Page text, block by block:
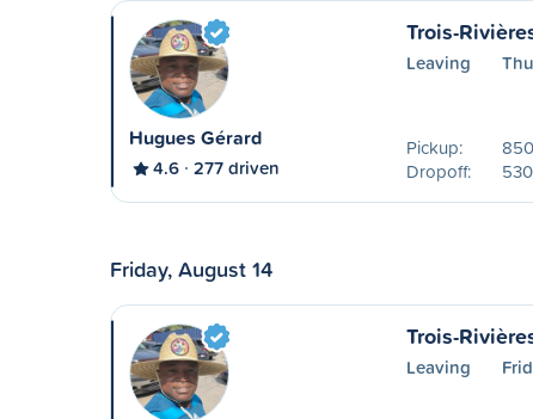
Hugues Gérard
4.6 277 driven
Trois-
Leaving
Pickup:
Dropoff:
Friday, August 14
Trois-
Leaving